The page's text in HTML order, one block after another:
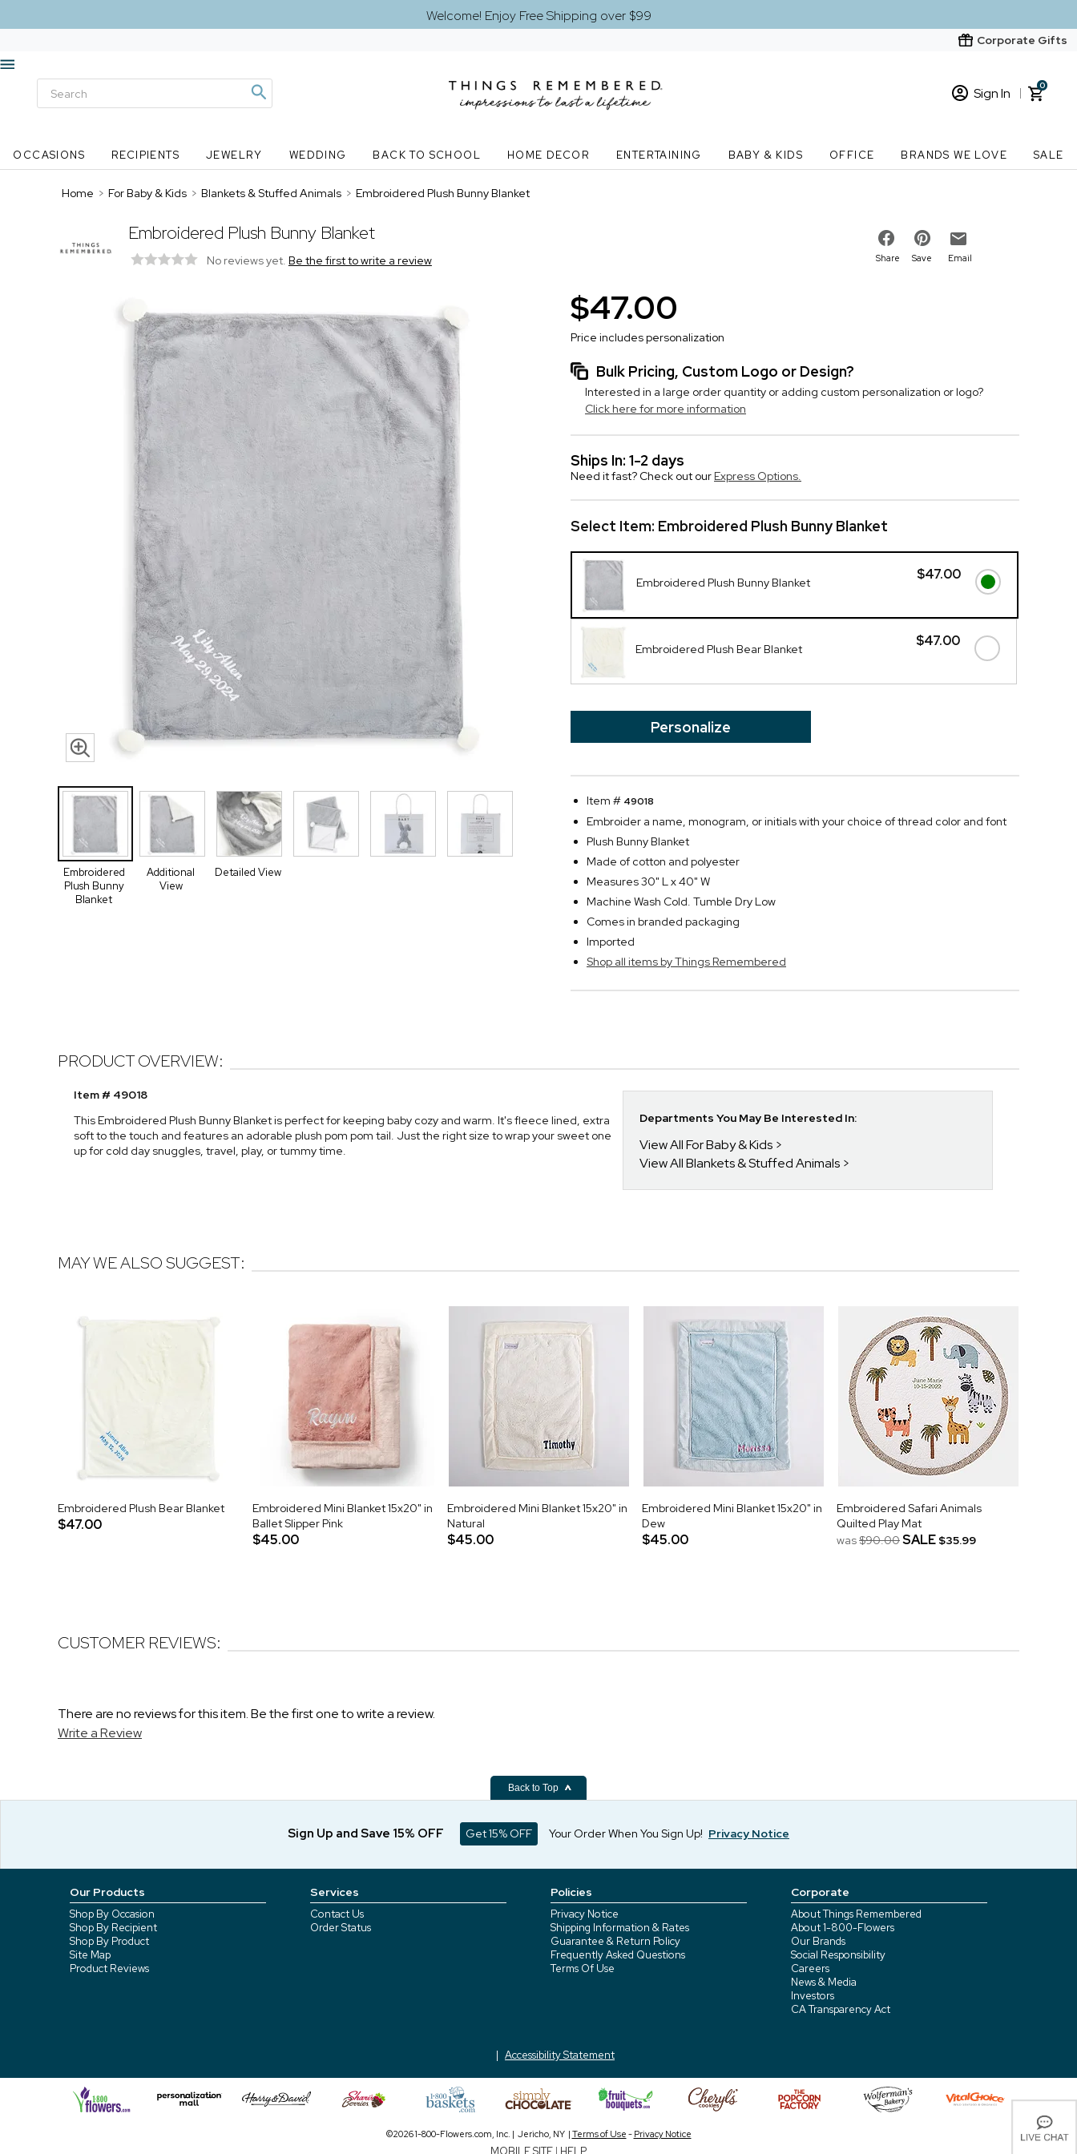
Welcome! Enjoy Free Shipping over $99
Corporate Gifts
Sign In
New Customer? Start here
0
OCCASIONS RECIPIENTS JEWELRY WEDDING BACK TO SCHOOL HOME DECOR ENTERTAINING BABY & KIDS OFFICE BRANDS WE LOVE SALE
Home > For Baby & Kids > Blankets & Stuffed Animals > Embroidered Plush Bunny Blanket
Embroidered Plush Bunny Blanket
No reviews yet. Be the first to write a review Share Save Email
Embroidered
Plush Bunny
Blanket
Additional
View
Detailed View
$47.00
Price includes personalization
Bulk Pricing, Custom Logo or Design?
Interested in a large order quantity or adding custom personalization or logo?
Click here for more information
Ships In: 1-2 days
Need it fast? Check out our Express Options.
Select Item: Embroidered Plush Bunny Blanket
$47.00
Embroidered Plush Bunny Blanket
$47.00
Embroidered Plush Bear Blanket
Personalize
Item # 49018
Embroider a name, monogram, or initials with your choice of thread color and font
Plush Bunny Blanket
Made of cotton and polyester
Measures 30" L x 40" W
Machine Wash Cold. Tumble Dry Low
Comes in branded packaging
Imported
Shop all items by Things Remembered
PRODUCT OVERVIEW:
Item # 49018
This Embroidered Plush Bunny Blanket is perfect for keeping baby cozy and warm. It's fleece lined, extra
soft to the touch and features an adorable plush pom pom tail. Just the right size to wrap your sweet one
up for cold day snuggles, travel, play, or tummy time.
Departments You May Be Interested In:
View All For Baby & Kids
View All Blankets & Stuffed Animals
MAY WE ALSO SUGGEST:
Embroidered Plush Bear Blanket
$47.00
Embroidered Mini Blanket 15x20" in
Ballet Slipper Pink
$45.00
Embroidered Mini Blanket 15x20" in
Natural
$45.00
Embroidered Mini Blanket 15x20" in
Dew
$45.00
Embroidered Safari Animals
Quilted Play Mat
was$90.00SALE $35.99
CUSTOMER REVIEWS:
There are no reviews for this item. Be the first one to write a review.
Write a Review
Back to Top
Sign Up and Save 15% OFF Get 15% OFF Your Order When You Sign Up! Privacy Notice
Our Products
Shop By Occasion
Shop By Recipient
Shop By Product
Site Map
Product Reviews
Services
Contact Us
Order Status
Policies
Privacy Notice
Shipping Information & Rates
Guarantee & Return Policy
Frequently Asked Questions
Terms Of Use
Corporate
About Things Remembered
About 1-800-Flowers
Our Brands
Social Responsibility
Careers
News & Media
Investors
CA Transparency Act
Accessibility Statement
©2026 1-800-Flowers.com, Inc. | Jericho, NY | Terms of Use - Privacy Notice
MOBILE SITE | HELP